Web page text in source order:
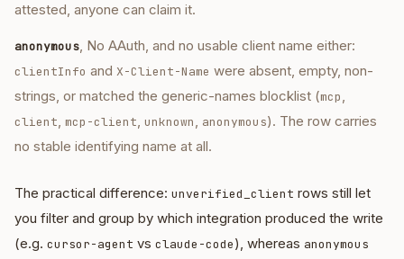
attested, anyone can claim it.
anonymous, No AAuth, and no usable client name either:
clientInfo and X-Client-Name were absent, empty, non-
strings, or matched the generic-names blocklist (mcp,
client, mcp-client, unknown, anonymous). The row carries
no stable identifying name at all.
The practical difference: unverified_client rows still let
you filter and group by which integration produced the write
(e.g. cursor-agent vs claude-code), whereas anonymous